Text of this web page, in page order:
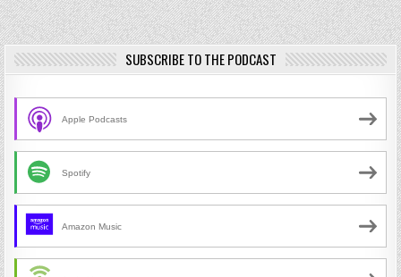
SUBSCRIBE TO THE PODCAST
Apple Podcasts
Spotify
Amazon Music